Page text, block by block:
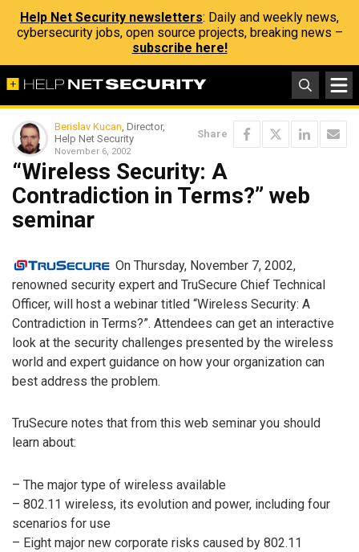
Help Net Security newsletters: Daily and weekly news,
cybersecurity jobs, open source projects, breaking news –
subscribe here!
Berislav Kucan, Director,
Help Net Security
November 6, 2002
Share
“Wireless Security: A
Contradiction in Terms?” web
seminar
On Thursday, November 7, 2002,
renowned security expert and TruSecure Chief Technical
Officer, will host a webinar titled “Wireless Security: A
Contradiction in Terms?”. Attendees can get an interactive
look at the security challenges presented by the wireless
world and expert guidance on how your organization can
best address the problem.
TruSecure notes that from this web seminar you should
learn about:
– The major type of wireless available
– 802.11 wireless, its evolution and power, including four
scenarios for use
– Eight major new corporate risks caused by 802.11